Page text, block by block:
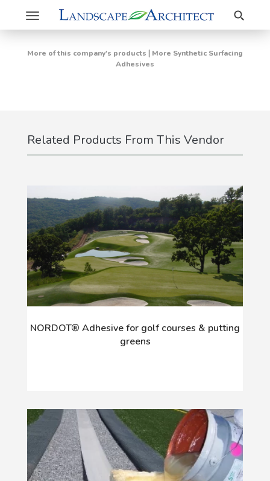
Toggle
navigation
Search
More of this company's products | More Synthetic Surfacing
Adhesives
Related Products From This Vendor
NORDOT® Adhesive for golf courses & putting
greens